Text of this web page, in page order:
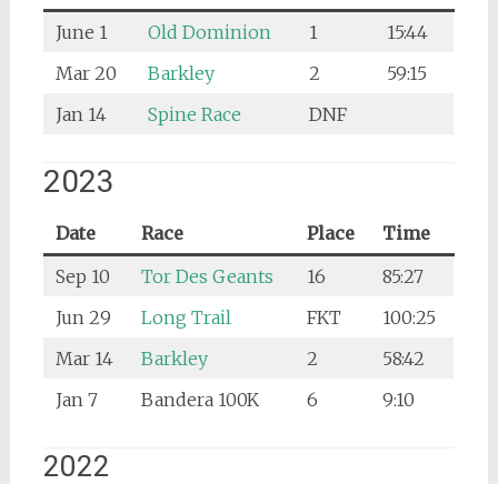
June 1
Old Dominion 1
15:44
Mar 20
Barkley 2
59:15
Jan 14
Spine Race DNF
2023
Date Race Place
Time
Sep 10
Tor Des Geants 16
85:27
Jun 29
Long Trail FKT
100:25
Mar 14
Barkley 2
58:42
Jan 7
Bandera 100K 6 9:10
2022